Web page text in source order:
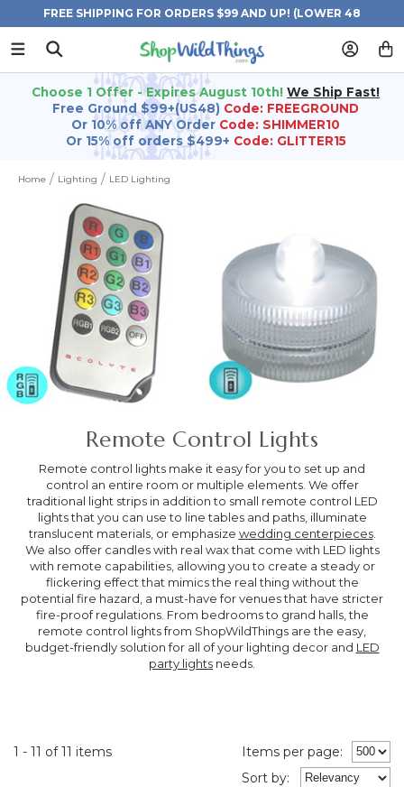
FREE SHIPPING FOR ORDERS $99 AND UP! (LOWER 48
STATES)
Choose 1 Offer - Expires August 10th! We Ship Fast!
Free Ground $99+(US48) Code: FREEGROUND
Or 10% off ANY Order Code: SHIMMER10
Or 15% off orders $499+ Code: GLITTER15
Home Lighting LED Lighting
Remote Control Lights
Remote control lights make it easy for you to set up and
control an entire room or multiple elements. We offer
traditional light strips in addition to small remote control LED
lights that you can use to line tables and paths, illuminate
translucent materials, or emphasize wedding centerpieces.
We also offer candles with real wax that come with LED lights
with remote capabilities, allowing you to create a steady or
flickering effect that mimics the real thing without the
potential fire hazard, a must-have for venues that have stricter
fire-proof regulations. From bedrooms to grand halls, the
remote control lights from ShopWildThings are the easy,
budget-friendly solution for all of your lighting decor and LED
party lights needs.
1 - 11 of 11 items
Items per page:
Sort by: